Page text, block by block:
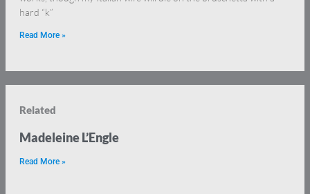
hard “k”
Read More »
Related
Madeleine L’Engle
Read More »